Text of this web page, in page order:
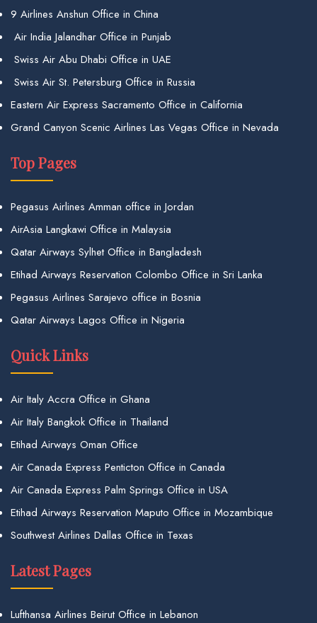
9 Airlines Anshun Office in China
Air India Jalandhar Office in Punjab
Swiss Air Abu Dhabi Office in UAE
Swiss Air St. Petersburg Office in Russia
Eastern Air Express Sacramento Office in California
Grand Canyon Scenic Airlines Las Vegas Office in Nevada
Top Pages
Pegasus Airlines Amman office in Jordan
AirAsia Langkawi Office in Malaysia
Qatar Airways Sylhet Office in Bangladesh
Etihad Airways Reservation Colombo Office in Sri Lanka
Pegasus Airlines Sarajevo office in Bosnia
Qatar Airways Lagos Office in Nigeria
Quick Links
Air Italy Accra Office in Ghana
Air Italy Bangkok Office in Thailand
Etihad Airways Oman Office
Air Canada Express Penticton Office in Canada
Air Canada Express Palm Springs Office in USA
Etihad Airways Reservation Maputo Office in Mozambique
Southwest Airlines Dallas Office in Texas
Latest Pages
Lufthansa Airlines Beirut Office in Lebanon